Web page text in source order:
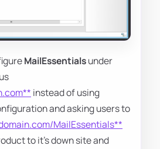
MailEssentialsunder
instead of using
and asking users to
MailEssentials**
to it's down site and